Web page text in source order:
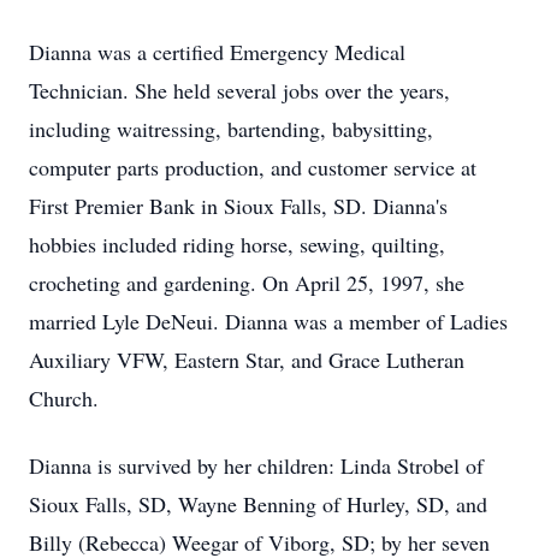
Dianna was a certified Emergency Medical
Technician. She held several jobs over the years,
including waitressing, bartending, babysitting,
computer parts production, and customer service at
First Premier Bank in Sioux Falls, SD. Dianna's
hobbies included riding horse, sewing, quilting,
crocheting and gardening. On April 25, 1997, she
married Lyle DeNeui. Dianna was a member of Ladies
Auxiliary VFW, Eastern Star, and Grace Lutheran
Church.
Dianna is survived by her children: Linda Strobel of
Sioux Falls, SD, Wayne Benning of Hurley, SD, and
Billy (Rebecca) Weegar of Viborg, SD; by her seven